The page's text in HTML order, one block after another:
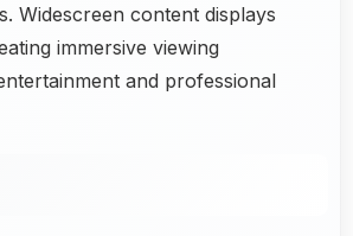
Widescreen content displays
immersive viewing
and professional